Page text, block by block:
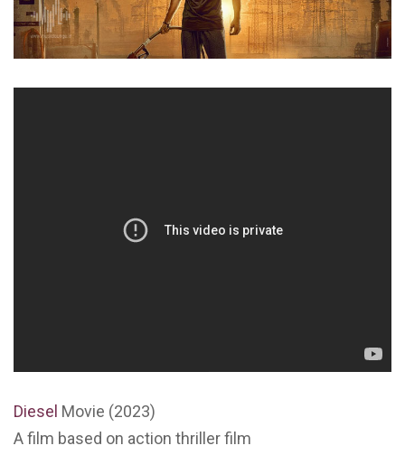
Diesel Movie (2023)
A film based on action thriller film